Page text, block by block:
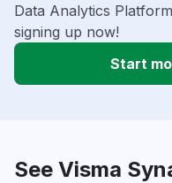
Data Analytics
signing up now!
Start
See Visma